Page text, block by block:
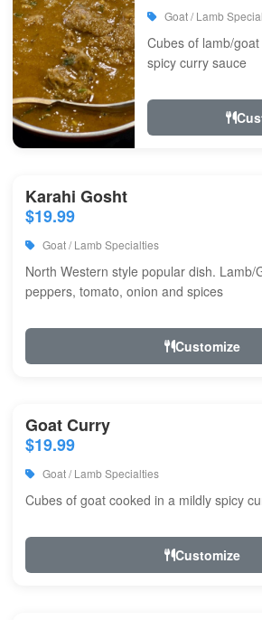
Goat / Lamb
Cubes of lamb/
spicy curry sauce
Karahi Gosht
$19.99
Goat / Lamb Specialties
North Western style popular dish. Lamb/
peppers, tomato, onion and spices
Customize
Goat Curry
$19.99
Goat / Lamb Specialties
Cubes of goat cooked in a mildly spicy
Customize